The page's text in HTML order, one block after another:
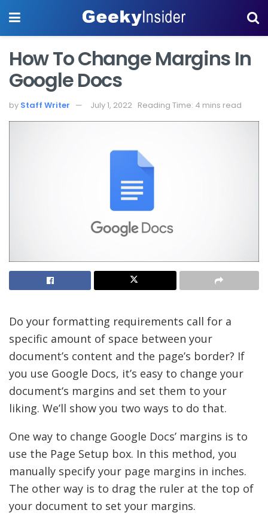
How To Change Margins In
Google Docs
by Staff Writer July 1, 2022 Reading Time: 4 mins read
Do your formatting requirements call for a
specific amount of space between your
document’s content and the page’s border? If
you use Google Docs, it’s easy to change your
document‘s margins and set them to your
liking. We’ll show you two ways to do that.
One way to change Google Docs’ margins is to
use the Page Setup box. In this method, you
manually specify your page margins in inches.
The other way is to drag the ruler at the top of
your document to set your margins.